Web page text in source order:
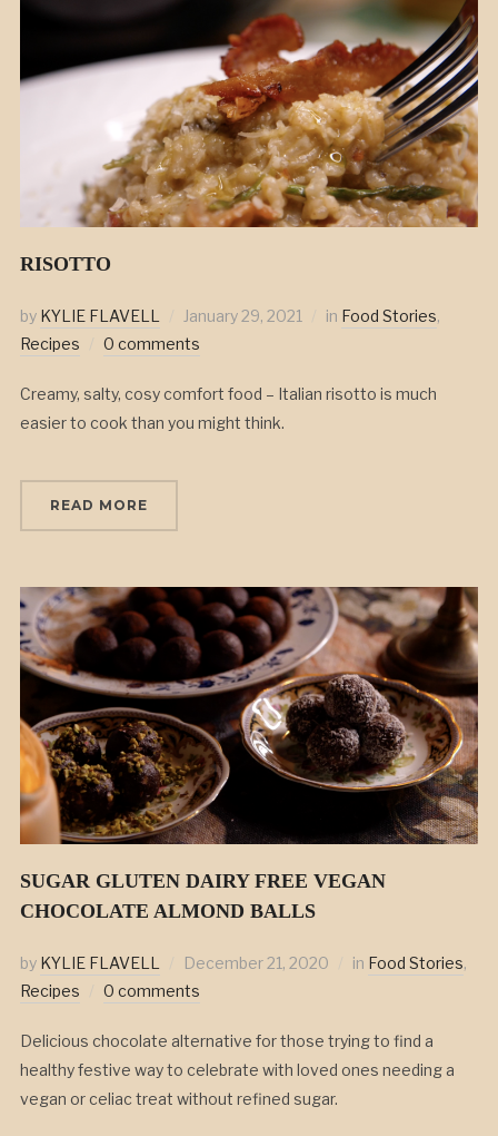
RISOTTO
by KYLIE FLAVELL January 29, 2021 in Food Stories,
Recipes
0 comments
Creamy, salty, cosy comfort food – Italian risotto is much
easier to cook than you might think.
READ MORE
SUGAR GLUTEN DAIRY FREE VEGAN
CHOCOLATE ALMOND BALLS
by KYLIE FLAVELL December 21, 2020 in Food Stories,
Recipes
0 comments
Delicious chocolate alternative for those trying to find a
healthy festive way to celebrate with loved ones needing a
vegan or celiac treat without refined sugar.